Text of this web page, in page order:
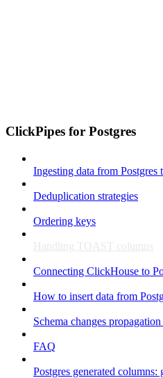
ClickPipes for Postgres
Ingesting data from Postgres
Deduplication strategies
Ordering keys
Handling TOAST columns
Connecting ClickHouse to
How to insert data from
Schema changes
FAQ
Postgres generated columns: